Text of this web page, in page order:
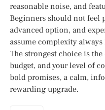
reasonable noise, and
Beginners should not feel
advanced option, and
assume complexity
The strongest choice is
budget, and your level of
bold promises, a calm,
rewarding upgrade.